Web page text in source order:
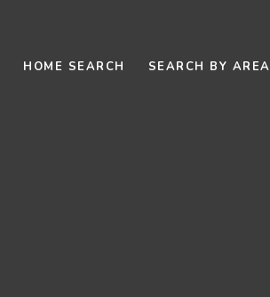
HOME SEARCH SEARCH BY AREA